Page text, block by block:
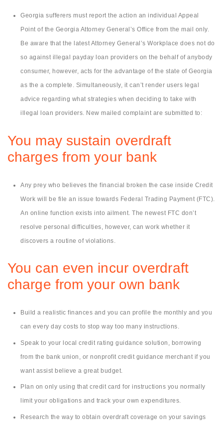
Georgia sufferers must report the action an individual Appeal
Point of the Georgia Attorney General’s Office from the mail only.
Be aware that the latest Attorney General’s Workplace does not do
so against illegal payday loan providers on the behalf of anybody
consumer, however, acts for the advantage of the state of Georgia
as the a complete. Simultaneously, it can’t render users legal
advice regarding what strategies when deciding to take with
illegal loan providers. New mailed complaint are submitted to:
You may sustain overdraft
charges from your bank
Any prey who believes the financial broken the case inside Credit
Work will be file an issue towards Federal Trading Payment (FTC).
An online function exists into ailment. The newest FTC don’t
resolve personal difficulties, however, can work whether it
discovers a routine of violations.
You can even incur overdraft
charge from your own bank
Build a realistic finances and you can profile the monthly and you
can every day costs to stop way too many instructions.
Speak to your local credit rating guidance solution, borrowing
from the bank union, or nonprofit credit guidance merchant if you
want assist believe a great budget.
Plan on only using that credit card for instructions you normally
limit your obligations and track your own expenditures.
Research the way to obtain overdraft coverage on your savings